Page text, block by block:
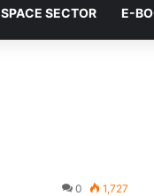
SPACE SECTOR E-
0 1,727